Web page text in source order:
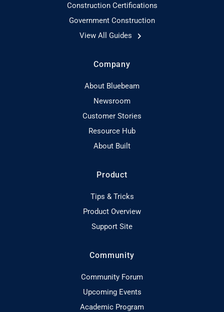
Construction Certifications
Government Construction
View All Guides
Company
About Bluebeam
Newsroom
Customer Stories
Resource Hub
About Built
Product
Tips & Tricks
Product Overview
Support Site
Community
Community Forum
Upcoming Events
Academic Program